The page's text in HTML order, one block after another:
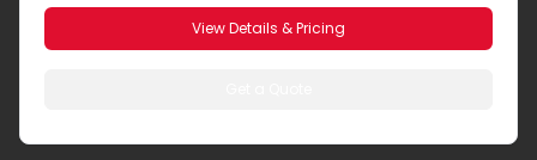
View Details & Pricing